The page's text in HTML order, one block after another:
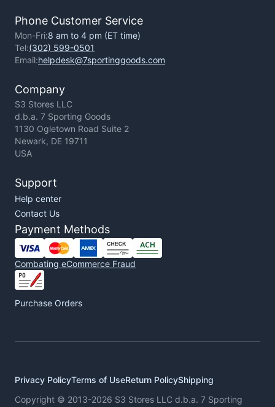
Phone Customer Service
Mon-Fri:8 am to 4 pm (ET time)
Tel:(302) 599-0501
Email:helpdesk@7sportinggoods.com
Company
S3 Stores LLC
d.b.a. 7 Sporting Goods
1130 Ogletown Road Suite 2
Newark, DE 19711
USA
Support
Help center
Contact Us
Payment Methods
Combating eCommerce Fraud
Purchase Orders
Privacy PolicyTerms of UseReturn PolicyShipping
Copyright © 2013-2026 S3 Stores LLC d.b.a. 7 Sporting